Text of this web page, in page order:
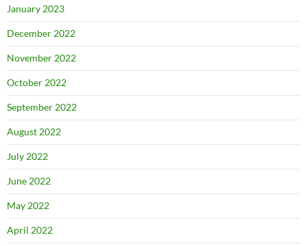
January 2023
December 2022
November 2022
October 2022
September 2022
August 2022
July 2022
June 2022
May 2022
April 2022